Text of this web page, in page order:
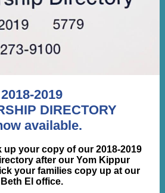
2018-2019
DIRECTORY
available.
up your copy of our 2018-2019
after our Yom Kippur
your families copy up at our
Beth El office.